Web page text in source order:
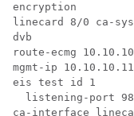
encryption
linecard 8/0 ca-
dvb
route-ecmg
mgmt-ip 10.10.10.11
eis test id 1
listening-port
ca-interface